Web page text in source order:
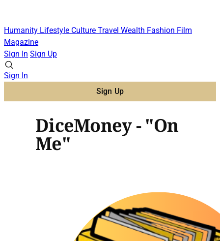
Humanity Lifestyle Culture Travel Wealth Fashion Film
Magazine
Sign In Sign Up
Sign In
Sign Up
DiceMoney - "On
Me"